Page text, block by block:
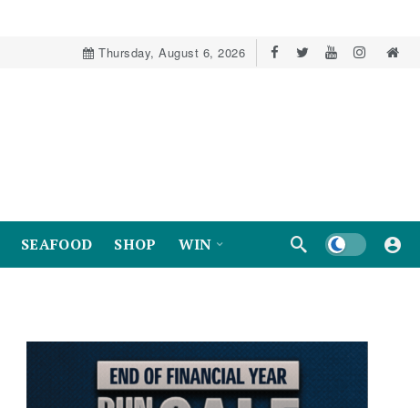
Thursday, August 6, 2026
SEAFOOD SHOP WIN Dark mode